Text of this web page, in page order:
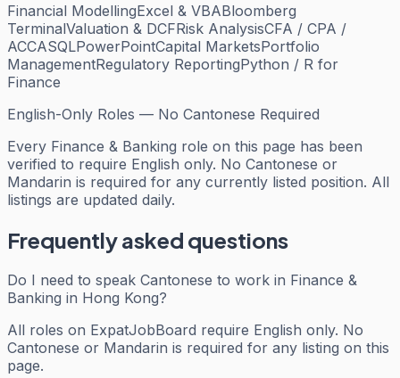
Financial ModellingExcel & VBABloomberg
TerminalValuation & DCFRisk AnalysisCFA / CPA /
ACCASQLPowerPointCapital MarketsPortfolio
ManagementRegulatory ReportingPython / R for
Finance
English-Only Roles — No Cantonese Required
Every Finance & Banking role on this page has been
verified to require English only. No Cantonese or
Mandarin is required for any currently listed position. All
listings are updated daily.
Frequently asked questions
Do I need to speak Cantonese to work in Finance &
Banking in Hong Kong?
All roles on ExpatJobBoard require English only. No
Cantonese or Mandarin is required for any listing on this
page.